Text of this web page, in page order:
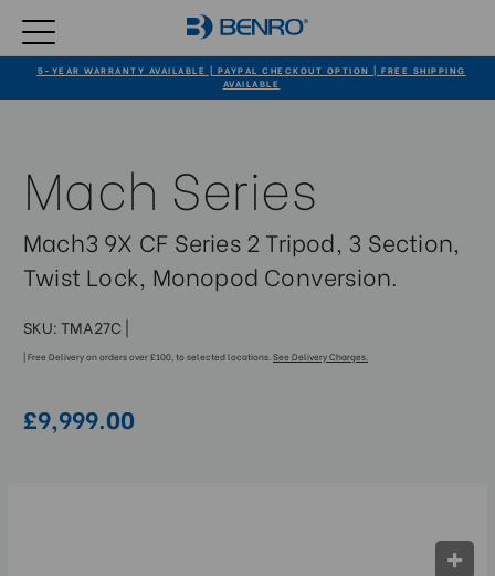
5-YEAR WARRANTY AVAILABLE | PAYPAL CHECKOUT OPTION | FREE SHIPPING
AVAILABLE
Mach Series
Mach3 9X CF Series 2 Tripod, 3 Section,
Twist Lock, Monopod Conversion.
SKU:TMA27C |
| Free Delivery on orders over £100, to selected locations. See Delivery Charges.
£9,999.00